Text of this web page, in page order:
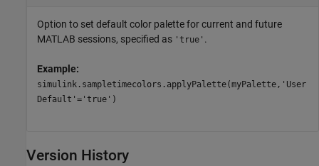
Option to set default color palette for current and future
MATLAB sessions, specified as 'true' .
Example:
simulink.sampletimecolors.applyPalette(myPalette,'User
Default'='true')
Version History